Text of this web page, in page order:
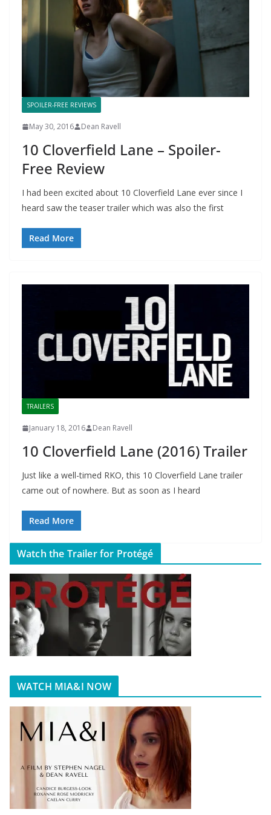
SPOILER-FREE REVIEWS
May 30, 2016 Dean Ravell
10 Cloverfield Lane – Spoiler-
Free Review
I had been excited about 10 Cloverfield Lane ever since I
heard saw the teaser trailer which was also the first
Read More
TRAILERS
January 18, 2016 Dean Ravell
10 Cloverfield Lane (2016) Trailer
Just like a well-timed RKO, this 10 Cloverfield Lane trailer
came out of nowhere. But as soon as I heard
Read More
Watch the Trailer for Protégé
WATCH MIA&I NOW